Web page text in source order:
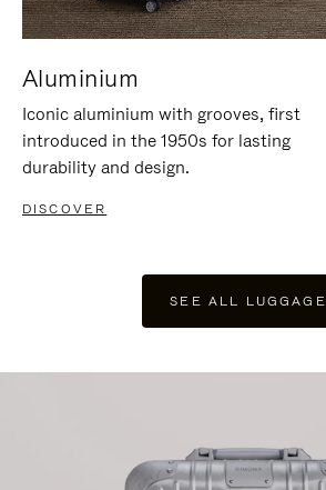
Aluminium
Iconic aluminium with grooves, first
introduced in the 1950s for lasting
durability and design.
DISCOVER
SEE ALL LUGGAGE